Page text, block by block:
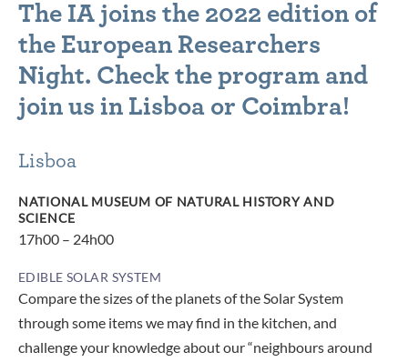
The IA joins the 2022 edition of
the European Researchers
Night. Check the program and
join us in Lisboa or Coimbra!
Lisboa
NATIONAL MUSEUM OF NATURAL HISTORY AND
SCIENCE
17h00 – 24h00
EDIBLE SOLAR SYSTEM
Compare the sizes of the planets of the Solar System
through some items we may find in the kitchen, and
challenge your knowledge about our “neighbours around